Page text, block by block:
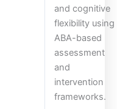
and cognitive
flexibility using
ABA-based
assessment
and
intervention
frameworks.